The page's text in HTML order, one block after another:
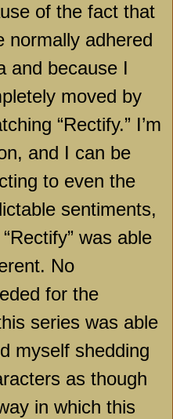
of the fact that
normally adhered
and because I
moved by
“Rectify.” I’m
and I can be
to even the
sentiments,
was able
No
for the
series was able
myself shedding
as though
in which this